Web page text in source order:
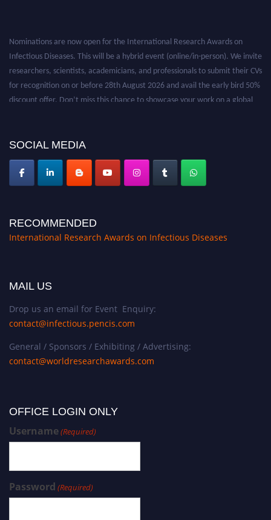
Nominations are now open for the International Research Awards on
Infectious Diseases. This will be a hybrid event (online/in-person). We invite
researchers, scientists, academicians, and professionals to submit their CVs
for recognition on or before 28th August 2026 and avail the early bird 50%
discount offer. Don’t miss this chance to showcase your work on a global
SOCIAL MEDIA
RECOMMENDED
International Research Awards on Infectious Diseases
MAIL US
Drop us an email for Event Enquiry:
contact@infectious.pencis.com
General / Sponsors / Exhibiting / Advertising:
contact@worldresearchawards.com
OFFICE LOGIN ONLY
Username(Required)
Password (Required)